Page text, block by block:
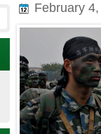
February